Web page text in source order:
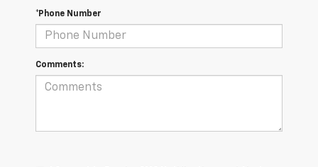
*Phone Number
Comments: